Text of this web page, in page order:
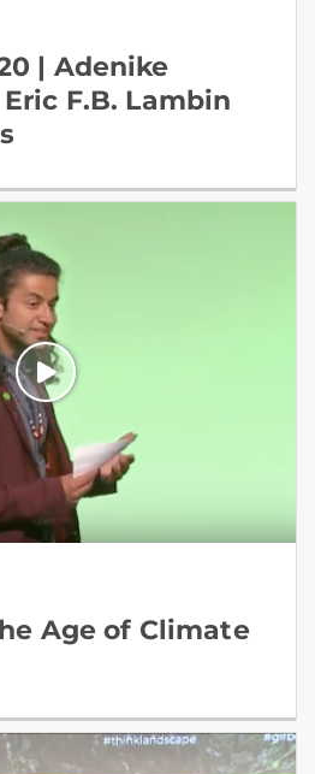
| Adenike
F.B. Lambin
Age of Climate